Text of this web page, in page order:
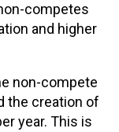
competes
and higher
non-compete
the creation of
year. This is